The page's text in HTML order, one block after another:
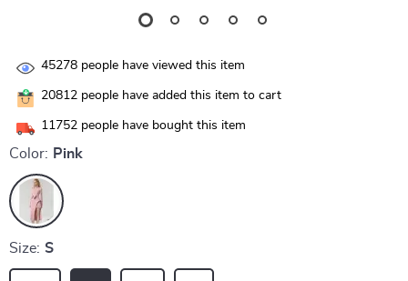
45278 people have viewed this item
20812 people have added this item to cart
11752 people have bought this item
Color: Pink
Size: S